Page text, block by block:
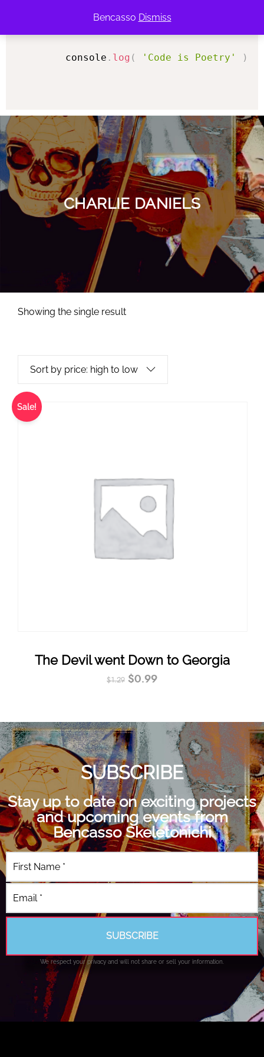
Bencasso Dismiss
console . log ( 'Code is Poetry' )
CHARLIE DANIELS
Showing the single result
Sale!
The Devil went Down to Georgia
$1.29 $0.99
SUBSCRIBE
Stay up to date on exciting projects
and upcoming events from
Bencasso Skeletonichi